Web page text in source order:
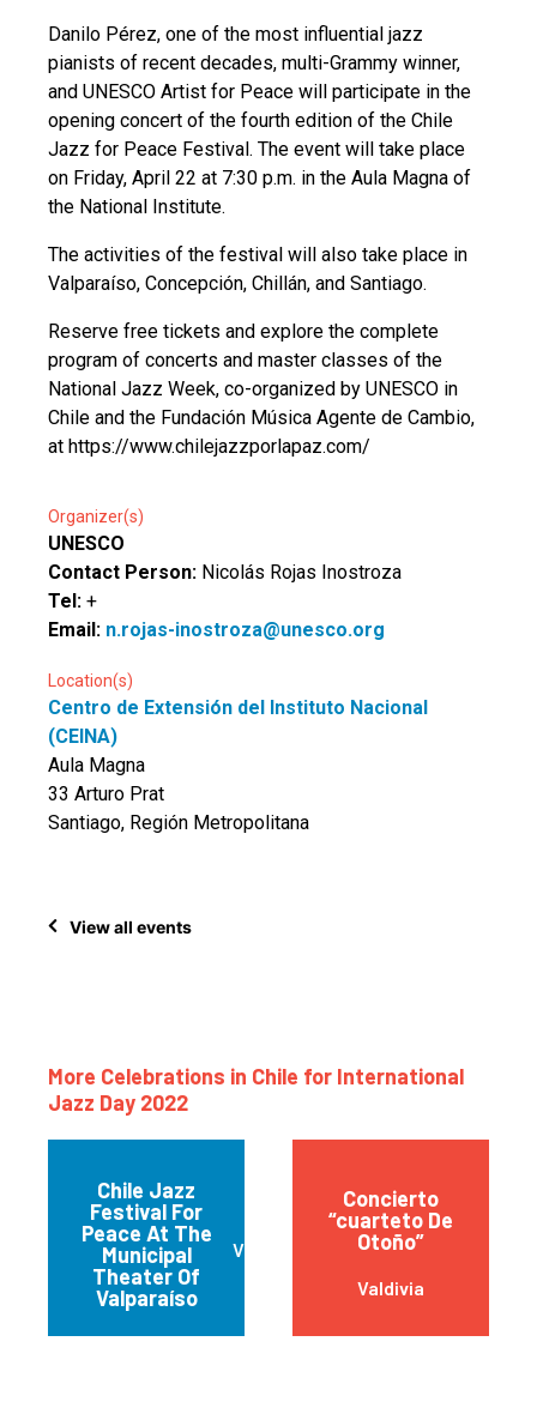
Danilo Pérez, one of the most influential jazz
pianists of recent decades, multi-Grammy winner,
and UNESCO Artist for Peace will participate in the
opening concert of the fourth edition of the Chile
Jazz for Peace Festival. The event will take place
on Friday, April 22 at 7:30 p.m. in the Aula Magna of
the National Institute.
The activities of the festival will also take place in
Valparaíso, Concepción, Chillán, and Santiago.
Reserve free tickets and explore the complete
program of concerts and master classes of the
National Jazz Week, co-organized by UNESCO in
Chile and the Fundación Música Agente de Cambio,
at https://www.chilejazzporlapaz.com/
Organizer(s)
UNESCO
Contact Person: Nicolás Rojas Inostroza
Tel: +
Email: n.rojas-inostroza@unesco.org
Location(s)
Centro de Extensión del Instituto Nacional
(CEINA)
Aula Magna
33 Arturo Prat
Santiago, Región Metropolitana
View all events
More Celebrations in Chile for International
Jazz Day 2022
Chile Jazz
Festival For
Peace At The
Municipal
Theater Of
Valparaíso
Valparaíso
Concierto
“cuarteto De
Otoño”
Valdivia